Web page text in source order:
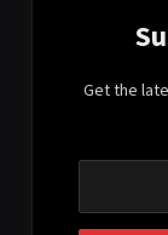
Get the